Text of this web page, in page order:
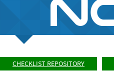
CHECKLIST REPOSITORY